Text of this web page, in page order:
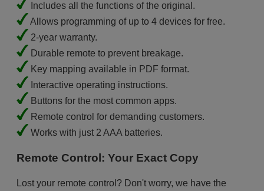
Includes all the functions of the original.
Allows programming of up to 4 devices for free.
2-year warranty.
Durable remote to prevent breakage.
Key mapping available in PDF format.
Interactive operating instructions.
Buttons for the most common apps.
Remote control for demanding customers.
Works with just 2 AAA batteries.
Remote Control: Your Exact Copy
Lost your remote control? Don't worry, we have the